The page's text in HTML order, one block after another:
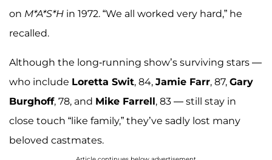
on M*A*S*H in 1972. “We all worked very hard,” he
recalled.
Although the long-running show’s surviving stars —
who include Loretta Swit, 84, Jamie Farr, 87, Gary
Burghoff, 78, and Mike Farrell, 83 — still stay in
close touch “like family,” they’ve sadly lost many
beloved castmates.